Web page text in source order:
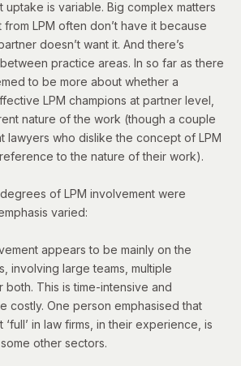
uptake is variable. Big complex matters
LPM often don’t have it because
doesn’t want it. And there’s
practice areas. In so far as there
to be more about whether a
LPM champions at partner level,
nature of the work (though a couple
lawyers who dislike the concept of LPM
to the nature of their work).
of LPM involvement were
varied:
appears to be mainly on the
involving large teams, multiple
both. This is time-intensive and
costly. One person emphasised that
‘full’ in law firms, in their experience, is
other sectors.